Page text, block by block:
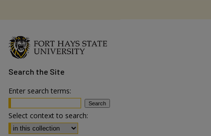
Search the Site
Enter search terms:
Select context to search: